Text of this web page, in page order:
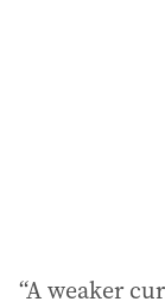
“A weaker